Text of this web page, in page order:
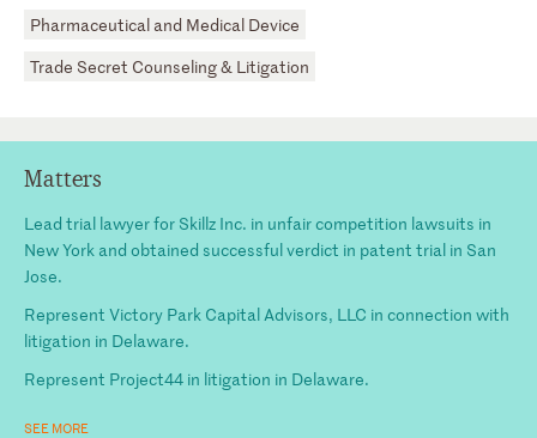
Pharmaceutical and Medical Device
Trade Secret Counseling & Litigation
Matters
Lead trial lawyer for Skillz Inc. in unfair competition lawsuits in
New York and obtained successful verdict in patent trial in San
Jose.
Represent Victory Park Capital Advisors, LLC in connection with
litigation in Delaware.
Represent Project44 in litigation in Delaware.
SEE MORE